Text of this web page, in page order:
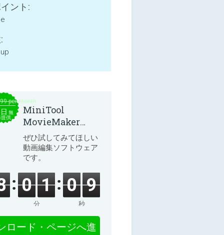
ント:
per month
無
提供
MiniTool
MovieMaker
8.8.0
ぜひ試してみてほしい
動画編集ソフトウェア
です。
0 1
分
0 8
秒
ロード・ページへ進